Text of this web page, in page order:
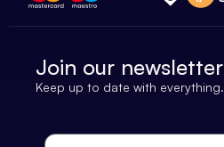
Join our newsletter
Keep up to date with everything.